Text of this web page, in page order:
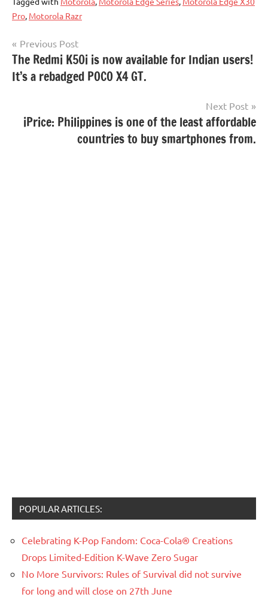
Pro, Motorola Razr
Post
navigation
Previous Post
The Redmi K50i is now available for Indian users!
It’s a rebadged POCO X4 GT.
Next Post
iPrice: Philippines is one of the least affordable
countries to buy smartphones from.
POPULAR ARTICLES:
Celebrating K-Pop Fandom: Coca-Cola® Creations
Drops Limited-Edition K-Wave Zero Sugar
No More Survivors: Rules of Survival did not survive
for long and will close on 27th June